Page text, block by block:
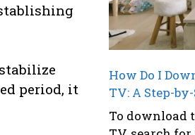
period, it
How Do I
TV: A Step-
To download